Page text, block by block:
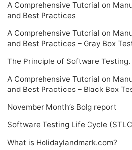
A Comprehensive Tutorial on
and Best Practices
A Comprehensive Tutorial on
and Best Practices – Gray Box
The Principle of Software Testing.
A Comprehensive Tutorial on
and Best Practices – Black Box
November Month’s Bolg report
Software Testing Life Cycle
What is Holidaylandmark.com?